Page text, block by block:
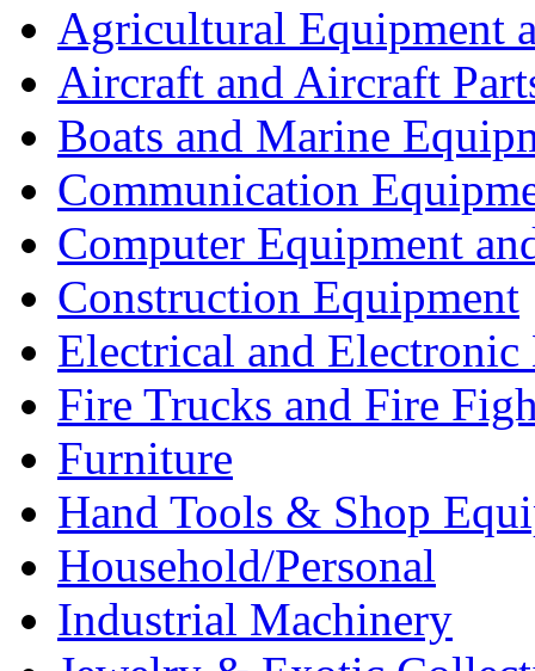
Agricultural Equipment
Aircraft and Aircraft
Boats and Marine
Communication
Computer Equipment
Construction Equipment
Electrical and Electronic
Fire Trucks and Fire
Furniture
Hand Tools & Shop
Household/Personal
Industrial Machinery